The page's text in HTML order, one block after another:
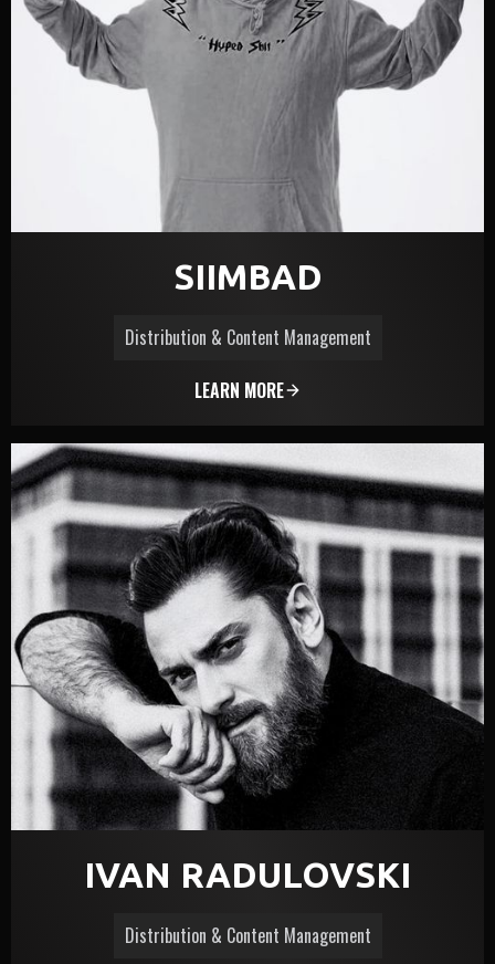
SIIMBAD
Distribution & Content Management
LEARN MORE
IVAN RADULOVSKI
Distribution & Content Management